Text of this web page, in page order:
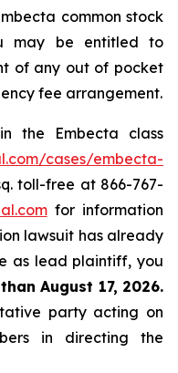
common stock
may be entitled to
of any out of pocket
fee arrangement.
the Embecta class
cases/embecta-
toll-free at 866-767-
for information
lawsuit has already
as lead plaintiff, you
August 17, 2026.
party acting on
in directing the